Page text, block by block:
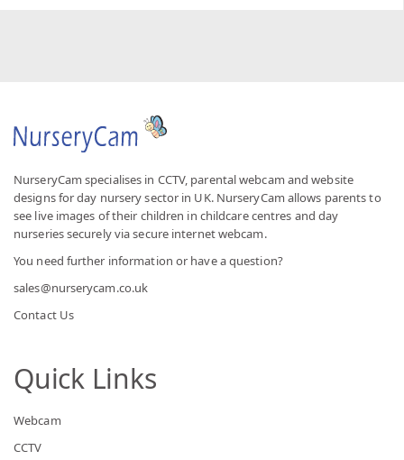
NurseryCam specialises in CCTV, parental webcam and website
designs for day nursery sector in UK. NurseryCam allows parents to
see live images of their children in childcare centres and day
nurseries securely via secure internet webcam.
You need further information or have a question?
sales@nurserycam.co.uk
Contact Us
Quick Links
Webcam
CCTV